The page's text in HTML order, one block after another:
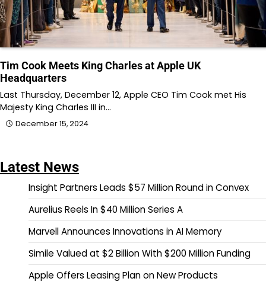
Tim Cook Meets King Charles at Apple UK
Headquarters
Last Thursday, December 12, Apple CEO Tim Cook met His
Majesty King Charles III in…
December 15, 2024
Latest News
Insight Partners Leads $57 Million Round in Convex
Aurelius Reels In $40 Million Series A
Marvell Announces Innovations in AI Memory
Simile Valued at $2 Billion With $200 Million Funding
Apple Offers Leasing Plan on New Products